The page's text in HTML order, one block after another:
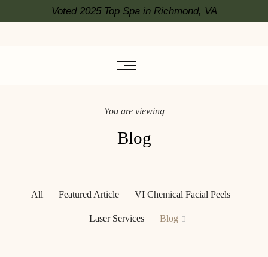
Voted 2025 Top Spa in Richmond, VA
You are viewing
Blog
All Featured Article VI Chemical Facial Peels
Laser Services Blog